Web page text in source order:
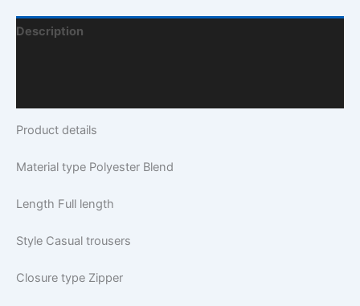
Description
Product details
Material type Polyester Blend
Length Full length
Style Casual trousers
Closure type Zipper